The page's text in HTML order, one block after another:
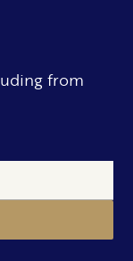
from